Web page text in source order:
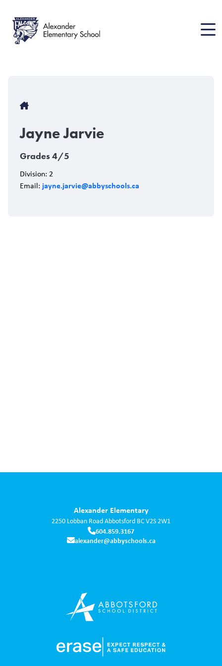
main
content
Breadcrumb
Jayne Jarvie
Grades 4/5
Division: 2
Email: jayne.jarvie@abbyschools.ca
Alexander Elementary
2250 Lobban RoadAbbotsford BCV2S 2W1
604.859.3167
alexander@abbyschools.ca